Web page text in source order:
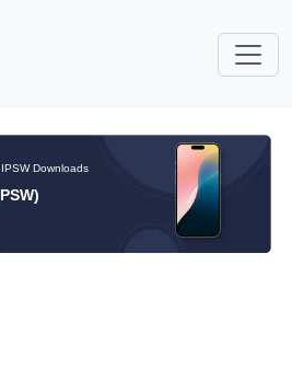
Downloads